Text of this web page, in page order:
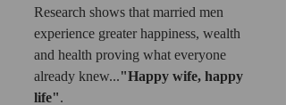
Research shows that married men
experience greater happiness, wealth
and health proving what everyone
already knew..."Happy wife, happy
life".